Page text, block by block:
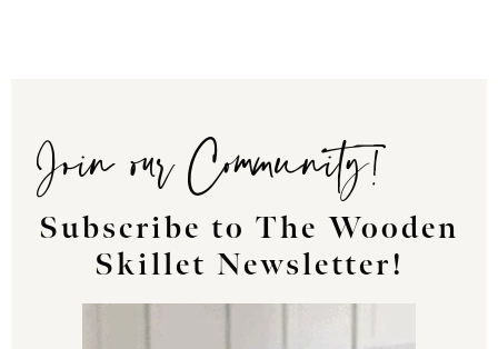
Join our Community!
Subscribe to The Wooden
Skillet Newsletter!